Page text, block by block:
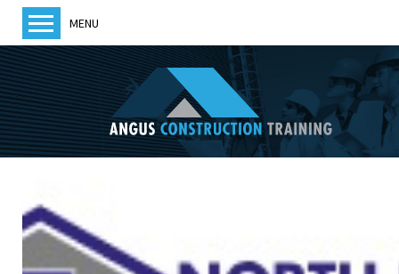
MENU
Home
About us
Training
Courses
ACT News
Members